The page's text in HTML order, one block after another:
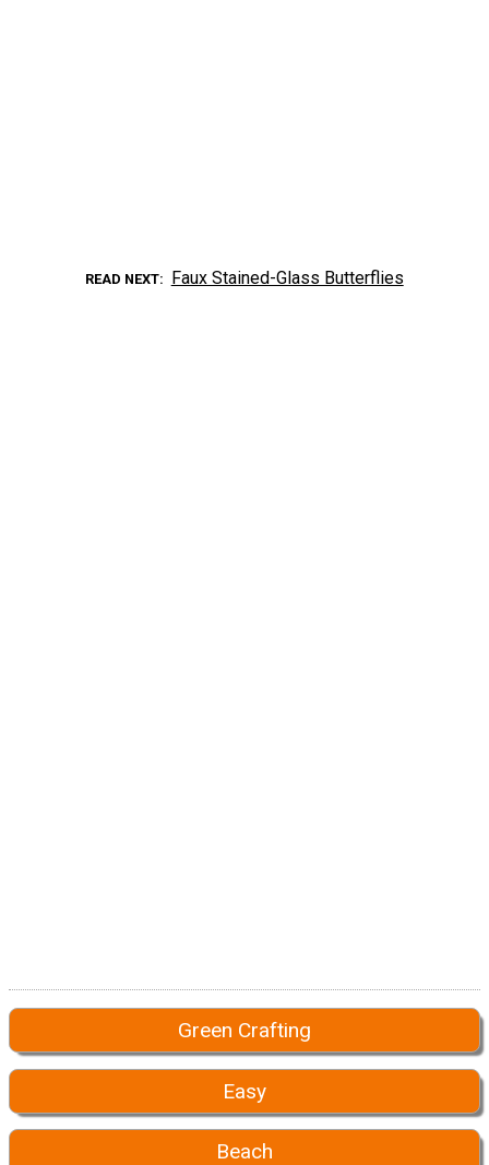
READ NEXT Faux Stained-Glass Butterflies
Green Crafting
Easy
Beach